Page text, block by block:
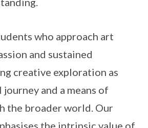
who approach art
and sustained
creative exploration as
and a means of
the broader world. Our
the intrinsic value of